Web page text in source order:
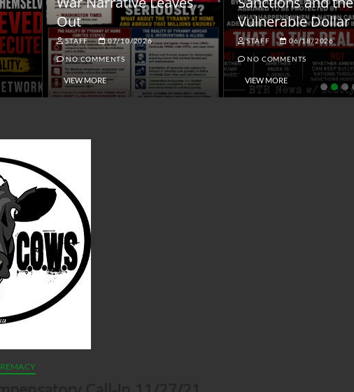
Out
STAFF 07/10/2026
NO COMMENTS
VIEW MORE
Vulnerable Dollar
STAFF 06/18/2026
NO COMMENTS
VIEW MORE